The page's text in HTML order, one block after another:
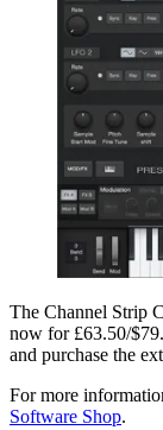
The Channel Strip
now for £63.50/
and purchase the
For more
Software Shop.